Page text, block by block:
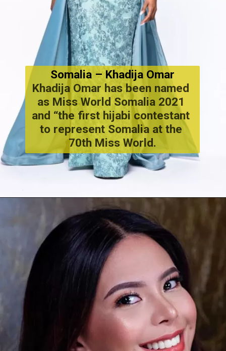
Somalia – Khadija Omar
Khadija Omar has been named
as Miss World Somalia 2021
and “the first hijabi contestant
to represent Somalia at the
70th Miss World.